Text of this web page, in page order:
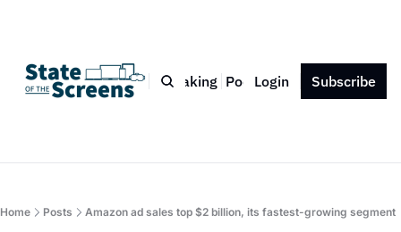
Bio Blog Book Speaking Podcast Press Contact
Login Subscribe
Home Posts Amazon ad sales top $2 billion, its fastest-growing segment